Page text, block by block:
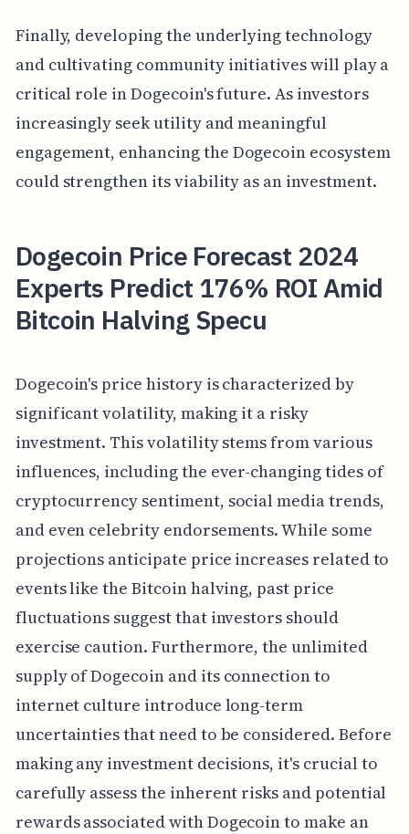
Finally, developing the underlying technology
and cultivating community initiatives will play a
critical role in Dogecoin's future. As investors
increasingly seek utility and meaningful
engagement, enhancing the Dogecoin ecosystem
could strengthen its viability as an investment.
Dogecoin Price Forecast 2024
Experts Predict 176% ROI Amid
Bitcoin Halving Specu
Dogecoin's price history is characterized by
significant volatility, making it a risky
investment. This volatility stems from various
influences, including the ever-changing tides of
cryptocurrency sentiment, social media trends,
and even celebrity endorsements. While some
projections anticipate price increases related to
events like the Bitcoin halving, past price
fluctuations suggest that investors should
exercise caution. Furthermore, the unlimited
supply of Dogecoin and its connection to
internet culture introduce long-term
uncertainties that need to be considered. Before
making any investment decisions, it's crucial to
carefully assess the inherent risks and potential
rewards associated with Dogecoin to make an